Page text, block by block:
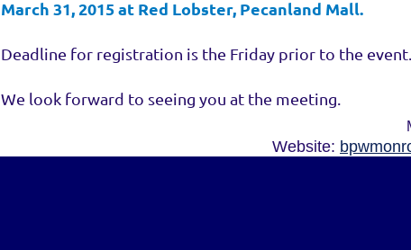
March 31, 2015 at Red Lobster, Pecanland Mall.
Deadline for registration is the Friday prior to the
We look forward to seeing you at the meeting.
Website: